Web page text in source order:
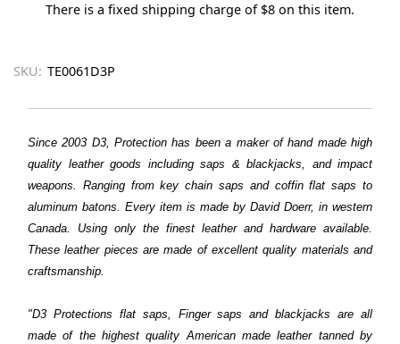
There is a fixed shipping charge of $8 on this item.
SKU: TE0061D3P
Since 2003 D3, Protection has been a maker of hand made high
quality leather goods including saps & blackjacks, and impact
weapons. Ranging from key chain saps and coffin flat saps to
aluminum batons. Every item is made by David Doerr, in western
Canada. Using only the finest leather and hardware available.
These leather pieces are made of excellent quality materials and
craftsmanship.
"D3 Protections flat saps, Finger saps and blackjacks are all
made of the highest quality American made leather tanned by